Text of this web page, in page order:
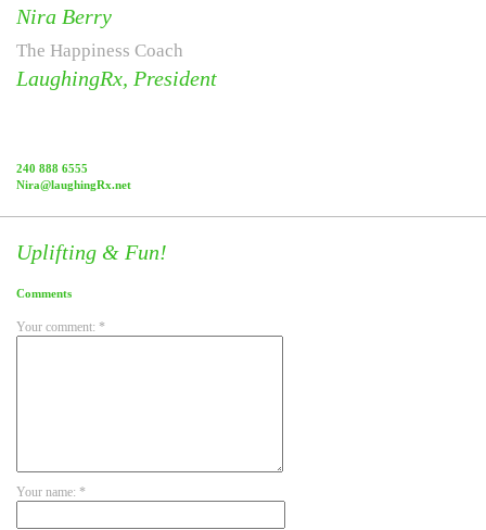
Nira Berry
The Happiness Coach
LaughingRx, President
240 888 6555
Nira@laughingRx.net
Uplifting & Fun!
Comments
Your comment: *
Your name: *